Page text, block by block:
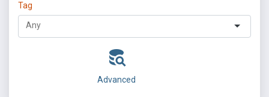
Tag
Advanced